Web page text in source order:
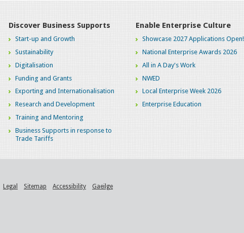
Discover Business Supports
Start-up and Growth
Sustainability
Digitalisation
Funding and Grants
Exporting and Internationalisation
Research and Development
Training and Mentoring
Business Supports in response to
Trade Tariffs
Enable Enterprise Culture
Showcase 2027 Applications Open!
National Enterprise Awards 2026
All in A Day's Work
NWED
Local Enterprise Week 2026
Enterprise Education
Legal Sitemap Accessibility Gaeilge